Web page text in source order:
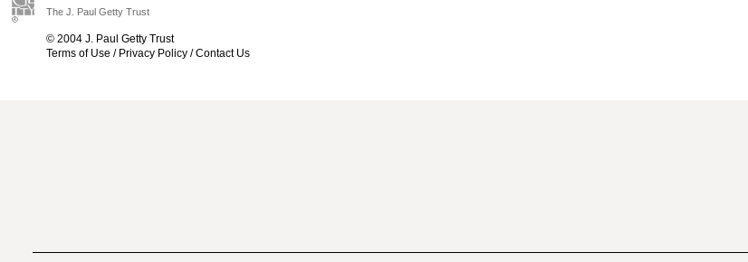
The J. Paul Getty Trust
© 2004 J. Paul Getty Trust
Terms of Use / Privacy Policy /Contact Us